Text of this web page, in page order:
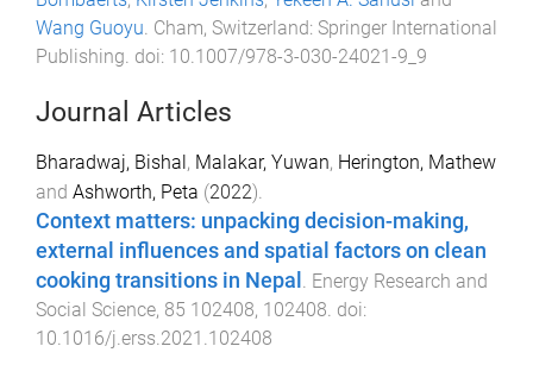
Wang Guoyu Cham, Switzerland: Springer International
Publishing . doi: 10.1007/978-3-030-24021-9_9
Journal Articles
Bharadwaj, Bishal, Malakar, Yuwan, Herington, Mathew
and Ashworth, Peta (2022).
Context matters: unpacking decision-making,
external influences and spatial factors on clean
cooking transitions in Nepal
Energy Research and
Social Science, 85 102408, 102408 . doi:
10.1016/j.erss.2021.102408